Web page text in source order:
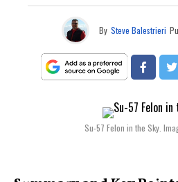
By Steve Balestrieri
Su-57 Felon in the Sky.